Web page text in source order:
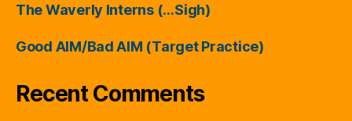
The Waverly Interns (…Sigh)
Good AIM/Bad AIM (Target Practice)
Recent Comments